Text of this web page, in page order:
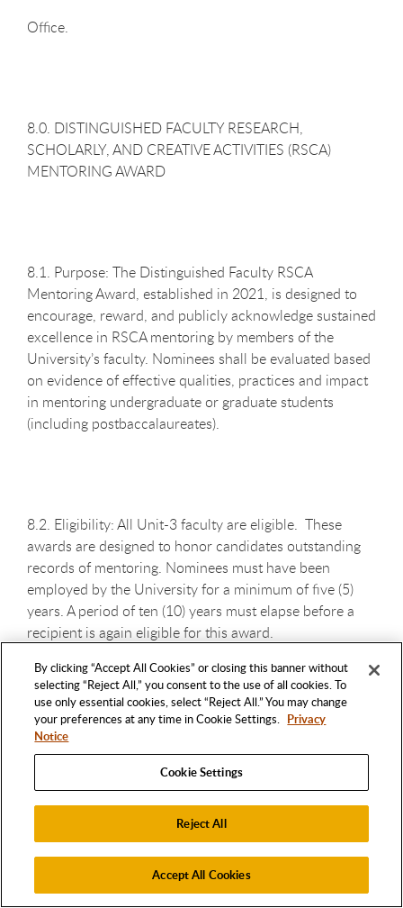
By clicking “Accept All Cookies” or closing this banner without
selecting “Reject All,” you consent to the use of all cookies. To
use only essential cookies, select “Reject All.” You may change
your preferences at any time in Cookie Settings. Privacy
Notice
Cookie Settings
Reject All
Accept All Cookies
Office.
8.0. DISTINGUISHED FACULTY RESEARCH,
SCHOLARLY, AND CREATIVE ACTIVITIES (RSCA)
MENTORING AWARD
8.1. Purpose: The Distinguished Faculty RSCA
Mentoring Award, established in 2021, is designed to
encourage, reward, and publicly acknowledge sustained
excellence in RSCA mentoring by members of the
University’s faculty. Nominees shall be evaluated based
on evidence of effective qualities, practices and impact
in mentoring undergraduate or graduate students
(including postbaccalaureates).
8.2. Eligibility: All Unit-3 faculty are eligible. These
awards are designed to honor candidates outstanding
records of mentoring. Nominees must have been
employed by the University for a minimum of five (5)
years. A period of ten (10) years must elapse before a
recipient is again eligible for this award.
8.3. Nomination: Nominations for the Distinguished
Faculty RSCA Mentoring Award may be submitted by
university faculty, staff, administrators, students and/or
alumni/ae. Any nominator may nominate only one (1)
candidate for this award in a given academic year. The
letter of nomination, signed by the nominator(s), shall
identify the nominee, and shall provide a brief rationale
for the nomination. Nomination letters are due at the